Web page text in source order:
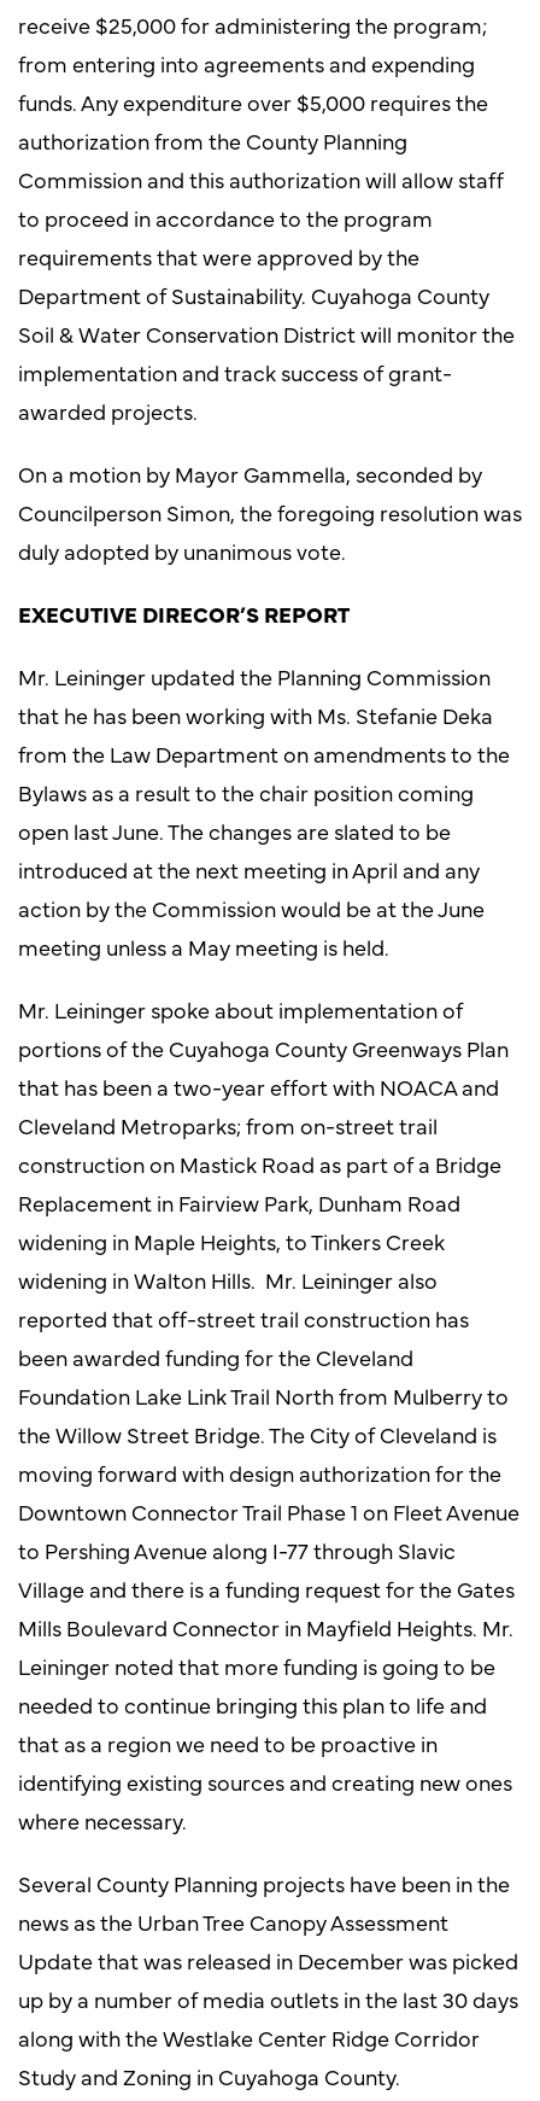
receive $25,000 for administering the program;
from entering into agreements and expending
funds. Any expenditure over $5,000 requires the
authorization from the County Planning
Commission and this authorization will allow staff
to proceed in accordance to the program
requirements that were approved by the
Department of Sustainability. Cuyahoga County
Soil & Water Conservation District will monitor the
implementation and track success of grant-
awarded projects.
On a motion by Mayor Gammella, seconded by
Councilperson Simon, the foregoing resolution was
duly adopted by unanimous vote.
EXECUTIVE DIRECOR’S REPORT
Mr. Leininger updated the Planning Commission
that he has been working with Ms. Stefanie Deka
from the Law Department on amendments to the
Bylaws as a result to the chair position coming
open last June. The changes are slated to be
introduced at the next meeting in April and any
action by the Commission would be at the June
meeting unless a May meeting is held.
Mr. Leininger spoke about implementation of
portions of the Cuyahoga County Greenways Plan
that has been a two-year effort with NOACA and
Cleveland Metroparks; from on-street trail
construction on Mastick Road as part of a Bridge
Replacement in Fairview Park, Dunham Road
widening in Maple Heights, to Tinkers Creek
widening in Walton Hills. Mr. Leininger also
reported that off-street trail construction has
been awarded funding for the Cleveland
Foundation Lake Link Trail North from Mulberry to
the Willow Street Bridge. The City of Cleveland is
moving forward with design authorization for the
Downtown Connector Trail Phase 1 on Fleet Avenue
to Pershing Avenue along I-77 through Slavic
Village and there is a funding request for the Gates
Mills Boulevard Connector in Mayfield Heights. Mr.
Leininger noted that more funding is going to be
needed to continue bringing this plan to life and
that as a region we need to be proactive in
identifying existing sources and creating new ones
where necessary.
Several County Planning projects have been in the
news as the Urban Tree Canopy Assessment
Update that was released in December was picked
up by a number of media outlets in the last 30 days
along with the Westlake Center Ridge Corridor
Study and Zoning in Cuyahoga County.